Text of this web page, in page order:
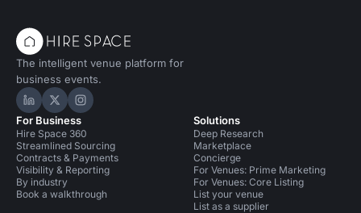
The intelligent venue platform for
business events.
Hire Space on LinkedIn
Hire Space on X
Hire Space on Instagram
For Business
Hire Space 360
Streamlined Sourcing
Contracts & Payments
Visibility & Reporting
By industry
Book a walkthrough
Solutions
Deep Research
Marketplace
Concierge
For Venues: Prime Marketing
For Venues: Core Listing
List your venue
List as a supplier